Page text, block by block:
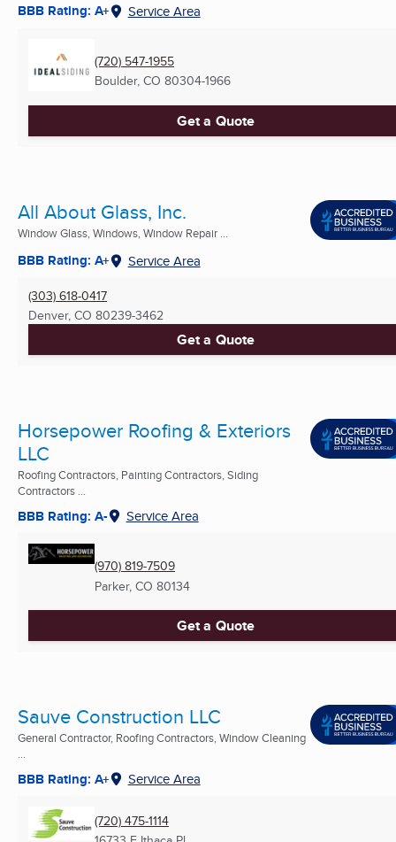
BBB Rating: A+ Service Area
(720) 547-1955
Boulder, CO 80304-1966
Get a Quote
All About Glass, Inc.
Window Glass, Windows, Window Repair ...
BBB Rating: A+ Service Area
(303) 618-0417
Denver, CO 80239-3462
Get a Quote
Horsepower Roofing & Exteriors
LLC
Roofing Contractors, Painting Contractors, Siding
Contractors ...
BBB Rating: A- Service Area
(970) 819-7509
Parker, CO 80134
Get a Quote
Sauve Construction LLC
General Contractor, Roofing Contractors, Window Cleaning
...
BBB Rating: A+ Service Area
(720) 475-1114